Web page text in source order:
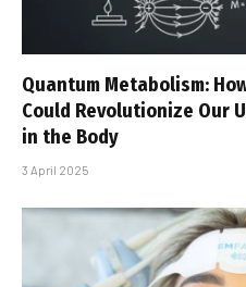
Quantum Metabolism:
Could Revolutionize Our
in the Body
3 April 2025